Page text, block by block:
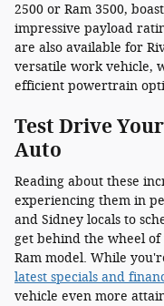
2500 or Ram 3500,
impressive payload
are also available for
versatile work vehicle,
efficient powertrain
Test Drive
Auto
Reading about these
experiencing them in
and Sidney locals to
get behind the wheel
Ram model. While
latest specials and
vehicle even more